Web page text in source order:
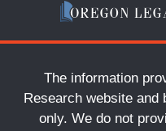
The information
Research website
only. We do not